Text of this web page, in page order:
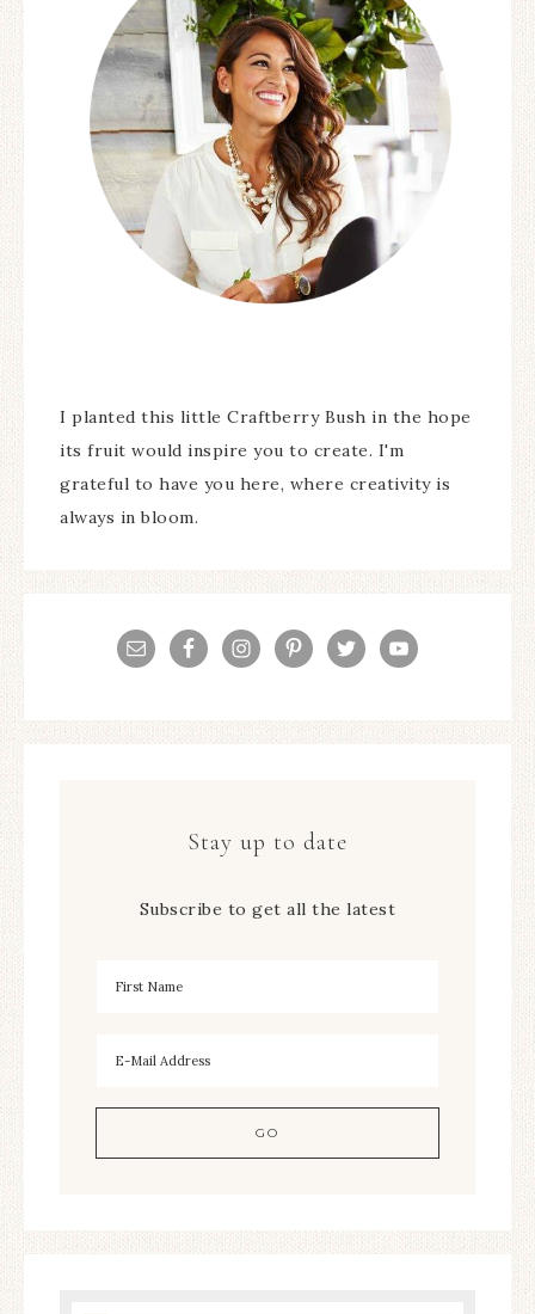
I planted this little Craftberry Bush in the hope
its fruit would inspire you to create. I'm
grateful to have you here, where creativity is
always in bloom.
Stay up to date
Subscribe to get all the latest